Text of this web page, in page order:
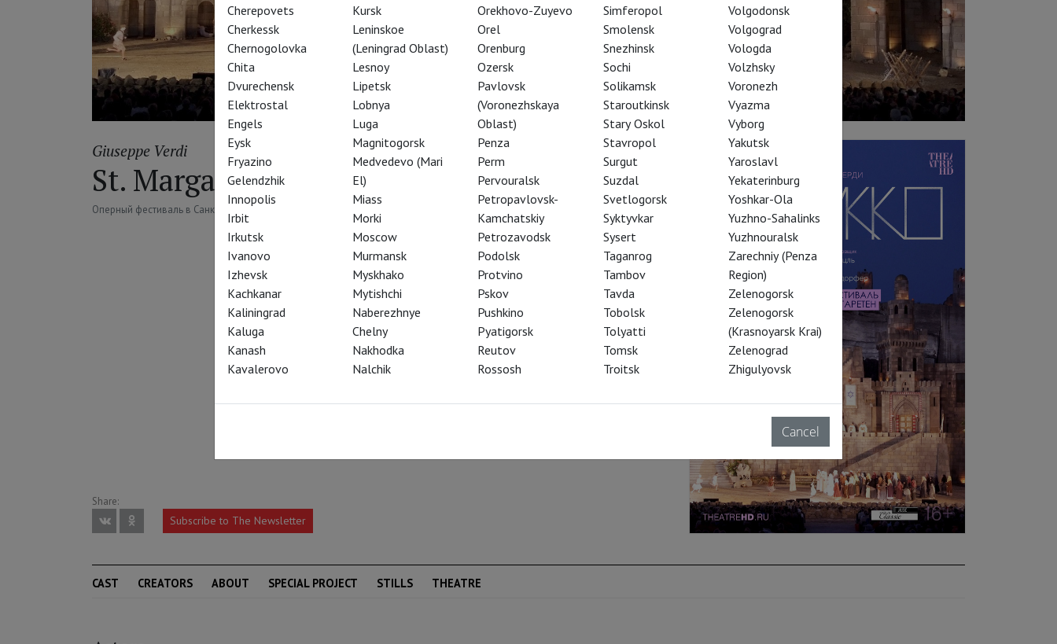
Giuseppe Verdi
St. Margarethen: Nabucco
Оперный фестиваль в Санкт-Маргаретен: Набукко
Share:
Subscribe to The Newsletter
CAST CREATORS ABOUT SPECIAL PROJECT STILLS THEATRE
Cherepovets
Cherkessk
Chernogolovka
Chita
Dvurechensk
Elektrostal
Engels
Eysk
Fryazino
Gelendzhik
Innopolis
Irbit
Irkutsk
Ivanovo
Izhevsk
Kachkanar
Kaliningrad
Kaluga
Kanash
Kavalerovo
Kursk
Leninskoe
(Leningrad Oblast)
Lesnoy
Lipetsk
Lobnya
Luga
Magnitogorsk
Medvedevo (Mari
El)
Miass
Morki
Moscow
Murmansk
Myskhako
Mytishchi
Naberezhnye
Chelny
Nakhodka
Nalchik
Orekhovo-Zuyevo
Orel
Orenburg
Ozersk
Pavlovsk
(Voronezhskaya
Oblast)
Penza
Perm
Pervouralsk
Petropavlovsk-
Kamchatskiy
Petrozavodsk
Podolsk
Protvino
Pskov
Pushkino
Pyatigorsk
Reutov
Rossosh
Simferopol
Smolensk
Snezhinsk
Sochi
Solikamsk
Staroutkinsk
Stary Oskol
Stavropol
Surgut
Suzdal
Svetlogorsk
Syktyvkar
Sysert
Taganrog
Tambov
Tavda
Tobolsk
Tolyatti
Tomsk
Troitsk
Volgodonsk
Volgograd
Vologda
Volzhsky
Voronezh
Vyazma
Vyborg
Yakutsk
Yaroslavl
Yekaterinburg
Yoshkar-Ola
Yuzhno-Sahalinks
Yuzhnouralsk
Zarechniy (Penza
Region)
Zelenogorsk
Zelenogorsk
(Krasnoyarsk Krai)
Zelenograd
Zhigulyovsk
Cancel